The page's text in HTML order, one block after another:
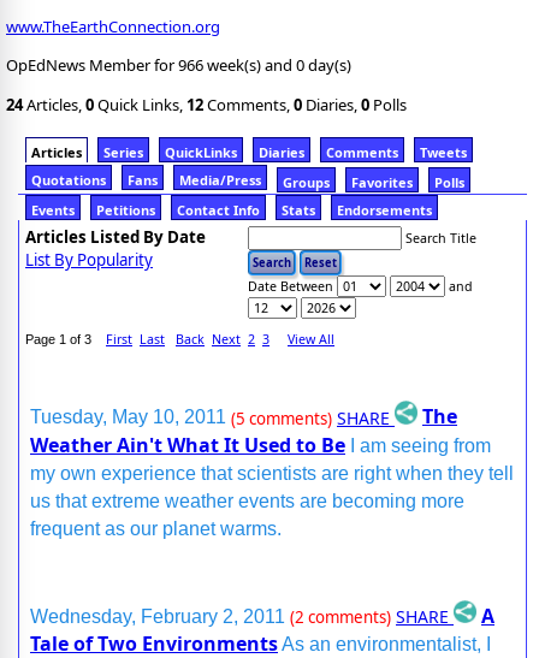
www.TheEarthConnection.org
OpEdNews Member for 966 week(s) and 0 day(s)
24Articles,0Quick Links, 12Comments,0 Diaries,0 Polls
Articles Series QuickLinks Diaries Comments
Tweets
Quotations
Fans Media/Press Groups Favorites
Polls
Events
Petitions Contact Info Stats Endorsements
Articles Listed By Date
List By Popularity
Search Title
Date Between and
Page 1 of 3 First Last Back Next 2 3 View All
Tuesday, May 10, 2011 (5 comments) SHARE
The
Weather Ain't What It Used to Be
I am seeing from
my own experience that scientists are right when they tell
us that extreme weather events are becoming more
frequent as our planet warms.
Wednesday, February 2, 2011 (2 comments) SHARE
A
Tale of Two EnvironmentsAs an environmentalist, I